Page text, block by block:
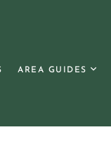
AREA GUIDES